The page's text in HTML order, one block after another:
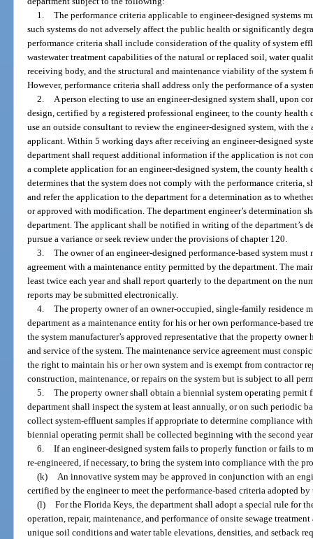
1. The performance criteria applicable to engineer-designed systems
such systems do not adversely affect the public health or significantly
performance criteria shall include consideration of the quality of system
wastewater treatment capabilities of the natural or replaced soil, water
receiving body, and the structural and maintenance viability of the system
However, performance criteria shall address only the performance of a
2. A person electing to use an engineer-designed system shall, upon
design, certified by a registered professional engineer, to the county
use an outside consultant to review the engineer-designed system, with
applicant. Within 5 working days after receiving an engineer-designed
department shall request additional information if the application is not
a complete application for an engineer-designed system, the county
determines that the system does not comply with the performance
and refer the application to the department for a determination as to
or approved with modification. The department engineer’s determination
department. The applicant shall be notified in writing of the department’s
pursue a variance or seek review under the provisions of chapter 120.
3. The owner of an engineer-designed performance-based system
agreement with a maintenance entity permitted by the department. The
least twice each year and shall report quarterly to the department on the
reports may be submitted electronically.
4. The property owner of an owner-occupied, single-family residence
department as a maintenance entity for his or her own performance-based
the system manufacturer’s approved representative that the property
and service of the system. The maintenance service agreement must
the right to maintain his or her own system and is exempt from contractor
construction, maintenance, or repairs on the system but is subject to all
5. The property owner shall obtain a biennial system operating permit
department shall inspect the system at least annually, or on such periodic
collect system-effluent samples if appropriate to determine compliance
biennial operating permit shall be collected beginning with the second
6. If an engineer-designed system fails to properly function or fails to
re-engineered, if necessary, to bring the system into compliance with the
(k) An innovative system may be approved in conjunction with an
certified by the engineer to meet the performance-based criteria adopted by
(l) For the Florida Keys, the department shall adopt a special rule for
operation, repair, maintenance, and performance of onsite sewage
unique soil conditions and water table elevations, densities, and setback